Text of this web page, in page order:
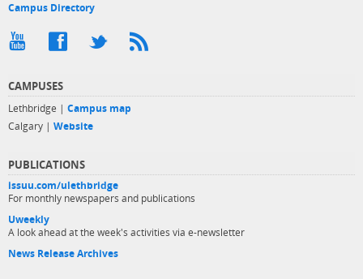
Campus Directory
CAMPUSES
Lethbridge | Campus map
Calgary | Website
PUBLICATIONS
issuu.com/ulethbridge
For monthly newspapers and publications
Uweekly
A look ahead at the week's activities via e-newsletter
News Release Archives